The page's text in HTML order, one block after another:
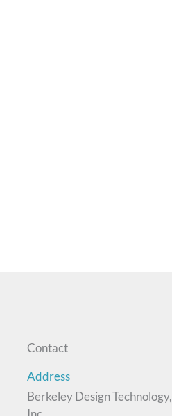
Contact
Address
Berkeley Design Technology,